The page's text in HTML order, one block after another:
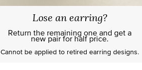
Lose an earring?
Return the remaining one and get a
new pair for half price.
Cannot be applied to retired earring designs.